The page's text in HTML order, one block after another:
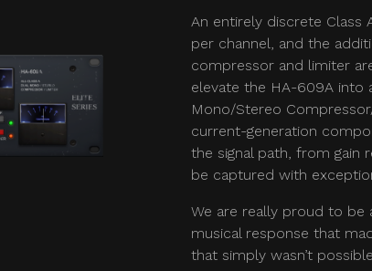
An entirely discrete Class
per channel, and the
compressor and limiter
elevate the HA-609A into
Mono/Stereo
current-generation
the signal path, from gain
be captured with
We are really proud to be
musical response that
that simply wasn’t